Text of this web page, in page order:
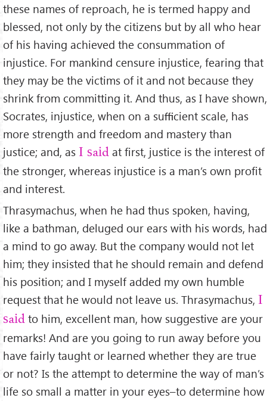
these names of reproach, he is termed happy and
blessed, not only by the citizens but by all who hear
of his having achieved the consummation of
injustice. For mankind censure injustice, fearing that
they may be the victims of it and not because they
shrink from committing it. And thus, as I have shown,
Socrates, injustice, when on a suﬃcient scale, has
more strength and freedom and mastery than
justice; and, as I said at ﬁrst, justice is the interest of
the stronger, whereas injustice is a man’s own proﬁt
and interest.
Thrasymachus, when he had thus spoken, having,
like a bathman, deluged our ears with his words, had
a mind to go away. But the company would not let
him; they insisted that he should remain and defend
his position; and I myself added my own humble
request that he would not leave us. Thrasymachus, I
said to him, excellent man, how suggestive are your
remarks! And are you going to run away before you
have fairly taught or learned whether they are true
or not? Is the attempt to determine the way of man’s
life so small a matter in your eyes–to determine how